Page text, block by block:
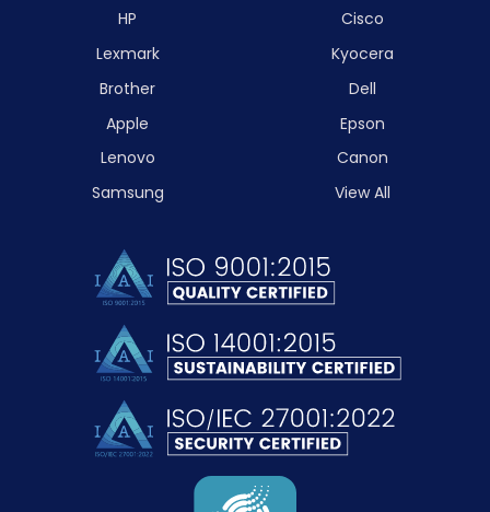
HP
Lexmark
Brother
Apple
Lenovo
Samsung
Cisco
Kyocera
Dell
Epson
Canon
View All